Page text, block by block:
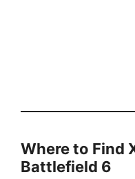
Where to Find
Battlefield 6